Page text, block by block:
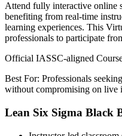
Attend fully interactive online
benefiting from real-time
learning experiences. This
professionals to participate
Official IASSC-aligned
Best For: Professionals
without compromising on live
Lean Six Sigma Black